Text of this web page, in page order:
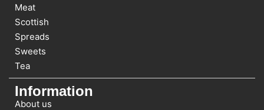
Meat
Scottish
Spreads
Sweets
Tea
Information
About us